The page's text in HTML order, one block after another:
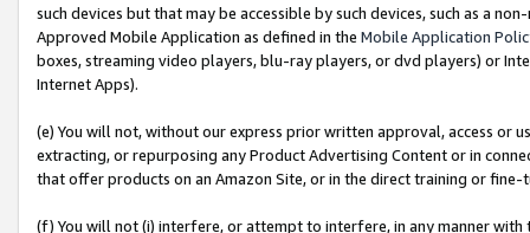
such devices but that may be accessible by such devices, such as a
Approved Mobile Application as defined in the Mobile Application
boxes, streaming video players, blu-ray players, or dvd players) or
Internet Apps).
(e) You will not, without our express prior written approval, access or
extracting, or repurposing any Product Advertising Content or in
that offer products on an Amazon Site, or in the direct training or
(f) You will not (i) interfere, or attempt to interfere, in any manner